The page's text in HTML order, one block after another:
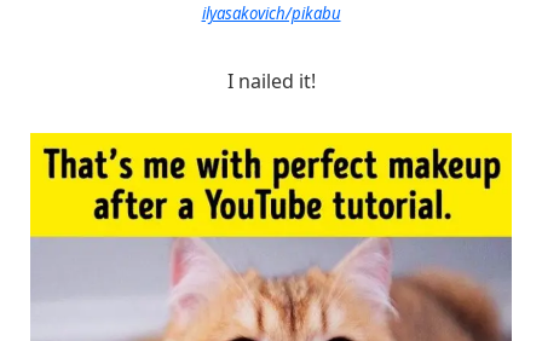
ilyasakovich/pikabu
I nailed it!